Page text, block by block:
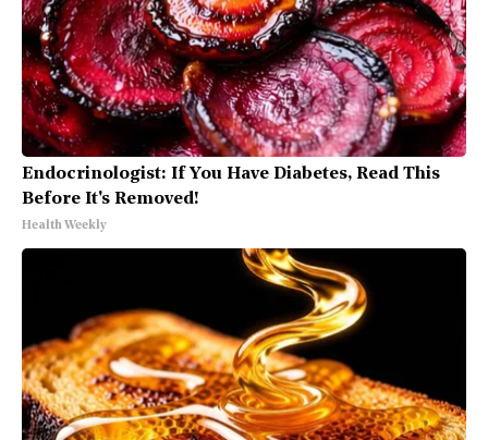
Endocrinologist: If You Have Diabetes, Read This
Before It's Removed!
Health Weekly